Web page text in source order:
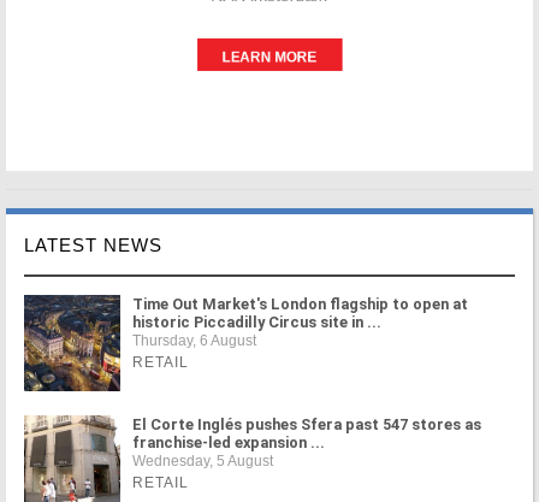
LATEST NEWS
Time Out Market's London flagship to open at
historic Piccadilly Circus site in ...
Thursday, 6 August
RETAIL
El Corte Inglés pushes Sfera past 547 stores as
franchise-led expansion ...
Wednesday, 5 August
RETAIL